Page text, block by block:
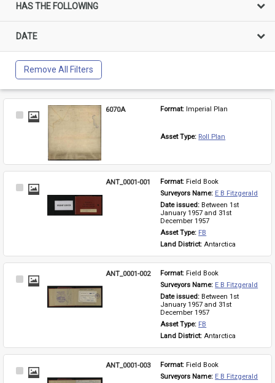
HAS THE FOLLOWING
DATE
Remove All Filters
Select
6070A Format: Imperial Plan
Asset Type: Roll Plan
Select
ANT_0001-001 Format: Field Book
Surveyors Name: E B Fitzgerald
Date issued: Between 1st
January 1957 and 31st
December 1957
Asset Type: FB
Land District: Antarctica
Select
ANT_0001-002 Format: Field Book
Surveyors Name: E B Fitzgerald
Date issued: Between 1st
January 1957 and 31st
December 1957
Asset Type: FB
Land District: Antarctica
Select
ANT_0001-003 Format: Field Book
Surveyors Name: E B Fitzgerald